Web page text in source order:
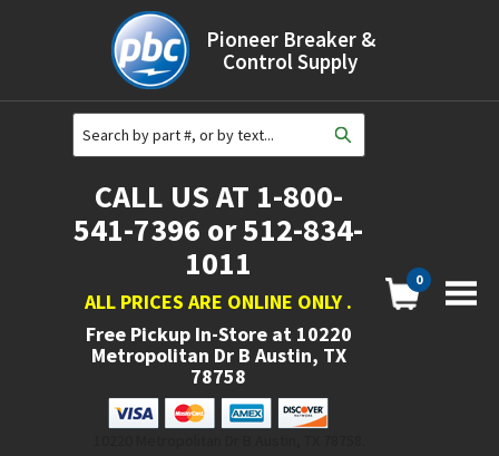
Pioneer Breaker &
Control Supply
CALL US AT 1-800-
541-7396 or 512-834-
1011
ALL PRICES ARE ONLINE ONLY .
Free Pickup In-Store at 10220
Metropolitan Dr B Austin, TX
78758
0